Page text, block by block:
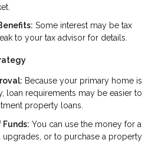
Some interest may be tax
to your tax advisor for details.
Because your primary home is
loan requirements may be easier to
property loans.
Funds: You can use the money for a
upgrades, or to purchase a property